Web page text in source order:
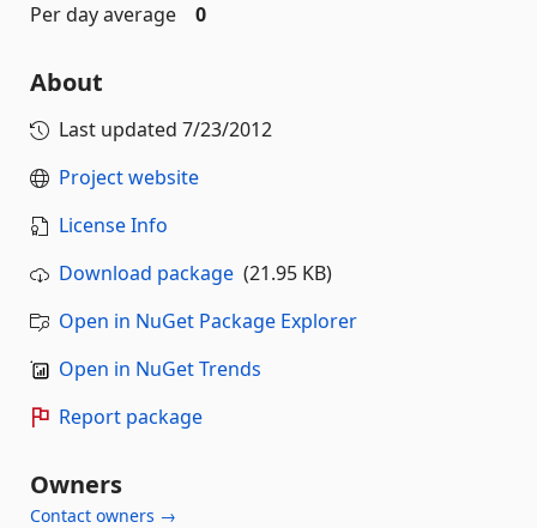
Per day average
0
About
Last updated 7/23/2012
Project website
License Info
Download package (21.95 KB)
Open in NuGet Package Explorer
Open in NuGet Trends
Report package
Owners
Contact owners →